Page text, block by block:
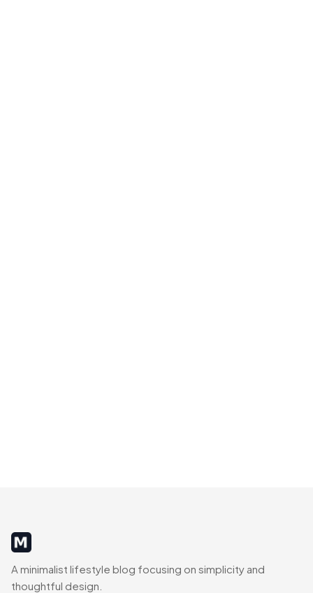
MinimalistRig
A minimalist lifestyle blog focusing on simplicity and
thoughtful design.